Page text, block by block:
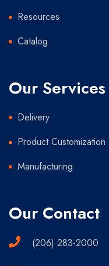
Resources
Catalog
Our Services
Delivery
Product Customization
Manufacturing
Our Contact
(206) 283-2000